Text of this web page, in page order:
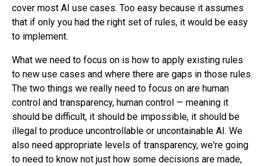
cover most AI use cases. Too easy because it assumes
that if only you had the right set of rules, it would be easy
to implement.
What we need to focus on is how to apply existing rules
to new use cases and where there are gaps in those rules.
The two things we really need to focus on are human
control and transparency, human control — meaning it
should be difficult, it should be impossible, it should be
illegal to produce uncontrollable or uncontainable AI. We
also need appropriate levels of transparency, we're going
to need to know not just how some decisions are made,